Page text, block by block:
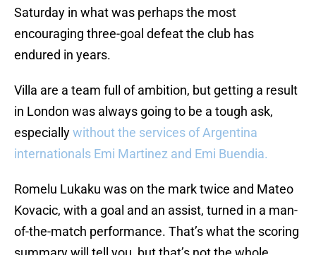
Saturday in what was perhaps the most
encouraging three-goal defeat the club has
endured in years.
Villa are a team full of ambition, but getting a result
in London was always going to be a tough ask,
especiallywithout the services of Argentina
internationals Emi Martinez and Emi Buendia.
Romelu Lukaku was on the mark twice and Mateo
Kovacic, with a goal and an assist, turned in a man-
of-the-match performance. That’s what the scoring